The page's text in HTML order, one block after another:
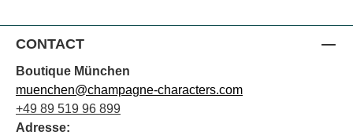
CONTACT
Boutique München
muenchen@champagne-characters.com
+49 89 519 96 899
Adresse: